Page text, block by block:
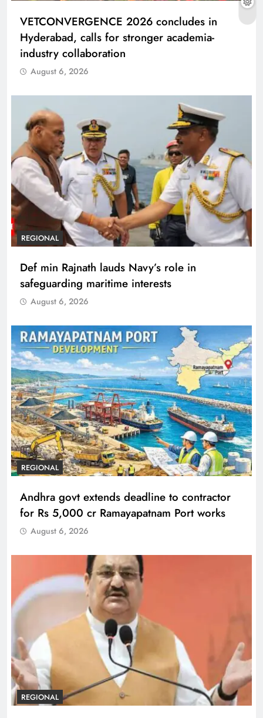
VETCONVERGENCE 2026 concludes in
Hyderabad, calls for stronger academia-
industry collaboration
August 6, 2026
REGIONAL
Def min Rajnath lauds Navy’s role in
safeguarding maritime interests
August 6, 2026
REGIONAL
Andhra govt extends deadline to contractor
for Rs 5,000 cr Ramayapatnam Port works
August 6, 2026
REGIONAL